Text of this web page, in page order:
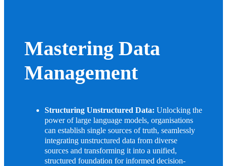
Mastering Data
Management
Structuring Unstructured Data: Unlocking the
power of large language models, organisations
can establish single sources of truth, seamlessly
integrating unstructured data from diverse
sources and transforming it into a unified,
structured foundation for informed decision-